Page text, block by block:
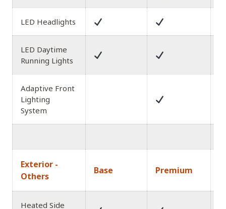
LED Headlights
LED Daytime
Running Lights
Adaptive Front
Lighting
System
Exterior -
Others
Base Premium
Heated Side